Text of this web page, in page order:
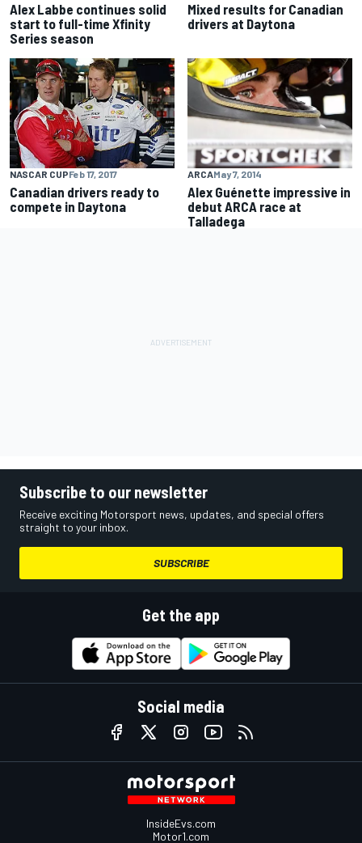
Alex Labbe continues solid
start to full-time Xfinity
Series season
Mixed results for Canadian
drivers at Daytona
NASCAR CUPFeb 17, 2017
Canadian drivers ready to
compete in Daytona
ARCAMay 7, 2014
Alex Guénette impressive in
debut ARCA race at
Talladega
Subscribe to our newsletter
Receive exciting Motorsport news, updates, and special offers
straight to your inbox.
SUBSCRIBE
Get the app
Social media
InsideEvs.com
Motor1.com